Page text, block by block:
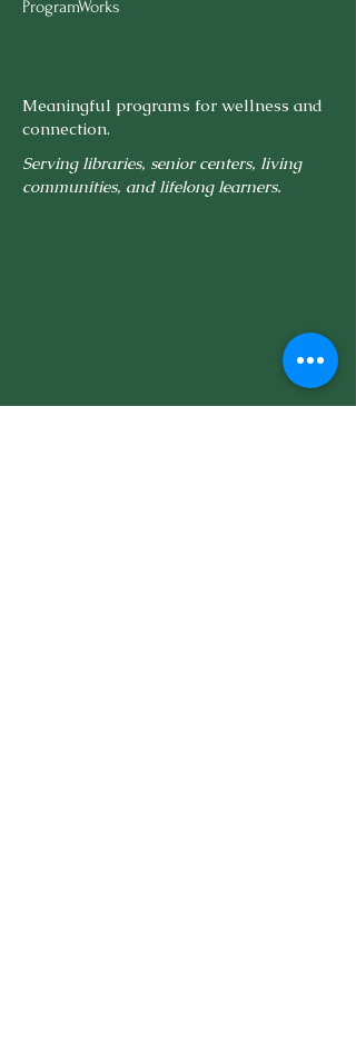
ProgramWorks
Meaningful programs for wellness and
connection.
Serving libraries, senior centers, living
communities, and lifelong learners.